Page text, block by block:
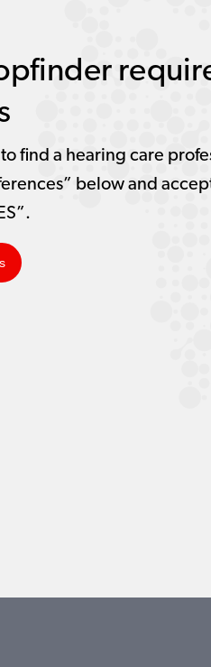
find a hearing care
below and